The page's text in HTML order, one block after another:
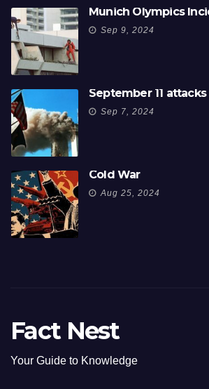
Munich Olympics
Sep 9, 2024
September 11 attacks
Sep 7, 2024
Cold War
Aug 25, 2024
Fact Nest
Your Guide to Knowledge